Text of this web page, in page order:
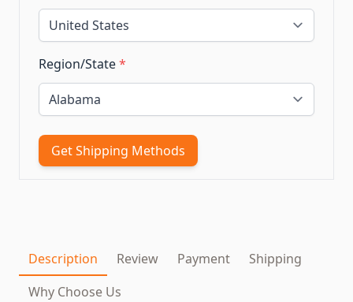
Region/State*
Get Shipping Methods
Description Review Payment
Shipping
Why Choose Us